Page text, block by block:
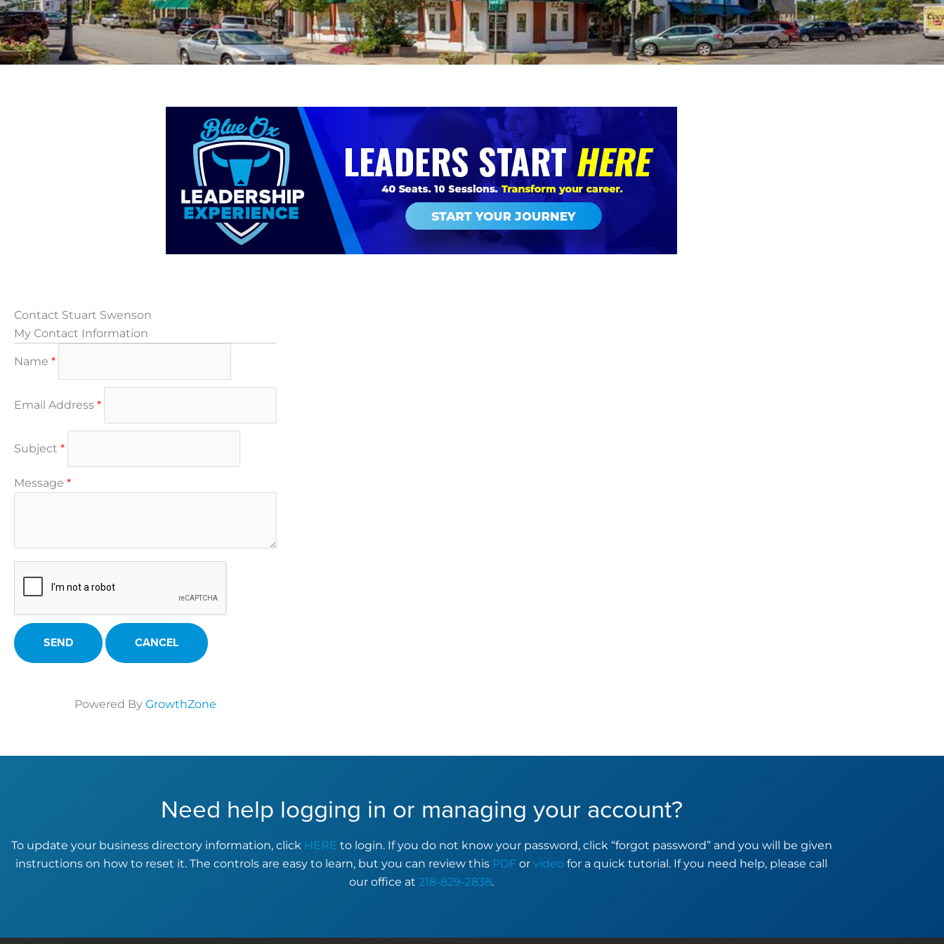
Contact Stuart Swenson
My Contact Information
Name *
Email Address *
Subject *
Message *
Powered By GrowthZone
Need help logging in or managing your account?
To update your business directory information, click HERE to login. If you do not know your password, click “forgot password” and you will be given
instructions on how to reset it. The controls are easy to learn, but you can review this PDF or video for a quick tutorial. If you need help, please call
our office at 218-829-2838.